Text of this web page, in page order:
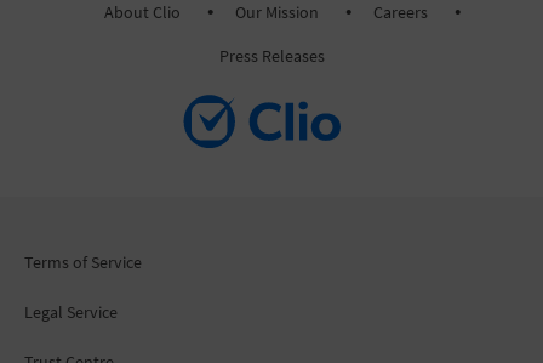
About Clio Our Mission
Careers
Press Releases
Terms of Service
Legal Service